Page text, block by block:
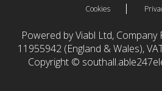
Cookies
Powered by Viabl Ltd,
11955942 (England & Wales),
Copyright ©